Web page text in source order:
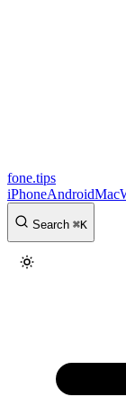
fone.tips
iPhoneAndroidMac
Search ⌘K